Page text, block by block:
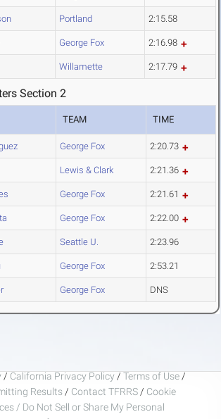
Portland 2:15.58
George Fox 2:16.98
Willamette 2:17.79
Section 2
TEAM TIME
George Fox 2:20.73
Lewis & Clark 2:21.36
George Fox 2:21.61
George Fox 2:22.00
Seattle U. 2:23.96
George Fox 2:53.21
George Fox DNS
/ California Privacy Policy / Terms of Use /
Results / Contact TFRRS / Cookie
/ Do Not Sell or Share My Personal